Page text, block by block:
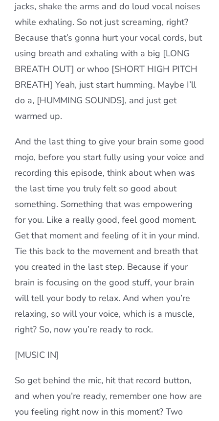
jacks, shake the arms and do loud vocal noises
while exhaling. So not just screaming, right?
Because that’s gonna hurt your vocal cords, but
using breath and exhaling with a big [LONG
BREATH OUT] or whoo [SHORT HIGH PITCH
BREATH] Yeah, just start humming. Maybe I’ll
do a, [HUMMING SOUNDS], and just get
warmed up.
And the last thing to give your brain some good
mojo, before you start fully using your voice and
recording this episode, think about when was
the last time you truly felt so good about
something. Something that was empowering
for you. Like a really good, feel good moment.
Get that moment and feeling of it in your mind.
Tie this back to the movement and breath that
you created in the last step. Because if your
brain is focusing on the good stuff, your brain
will tell your body to relax. And when you’re
relaxing, so will your voice, which is a muscle,
right? So, now you’re ready to rock.
[MUSIC IN]
So get behind the mic, hit that record button,
and when you’re ready, remember one how are
you feeling right now in this moment? Two